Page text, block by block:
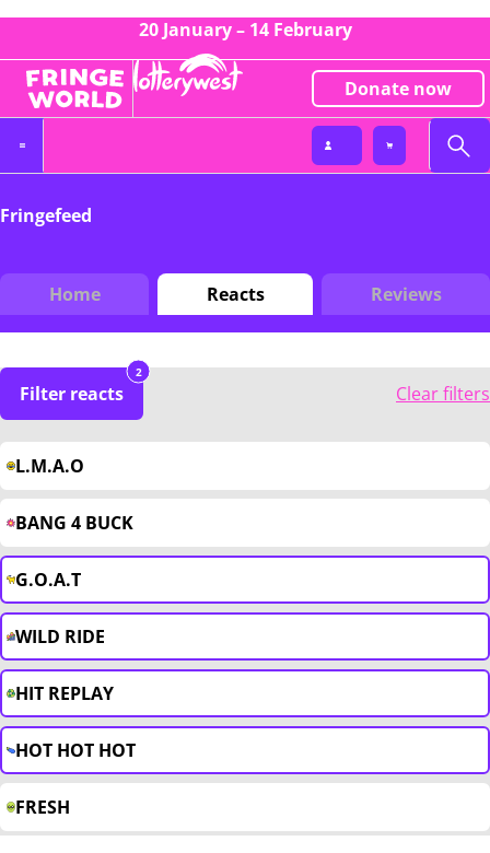
20 January – 14 February
Donate now
Fringefeed
Home Reacts Reviews
Filter reacts
2
Clear filters
L.M.A.O
BANG 4 BUCK
G.O.A.T
WILD RIDE
HIT REPLAY
HOT HOT HOT
FRESH